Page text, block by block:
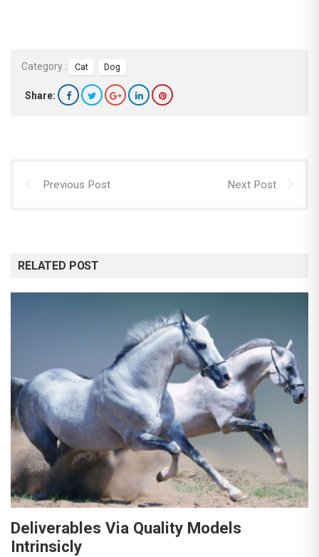
Category : Cat Dog
Share:
Previous Post Next Post
RELATED POST
Deliverables Via Quality Models
Intrinsicly